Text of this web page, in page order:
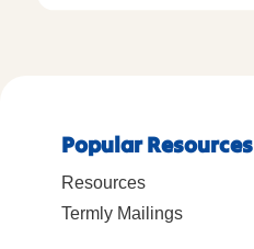
Popular Resources
Resources
Termly Mailings